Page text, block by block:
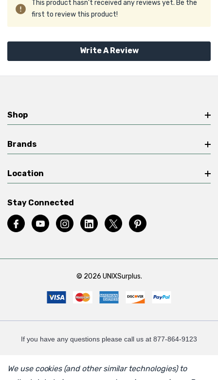
This product hasn't received any reviews yet. Be the
first to review this product!
Write A Review
Shop
Brands
Location
Stay Connected
© 2026 UNIXSurplus.
If you have any questions please call us at 877-864-9123
We use cookies (and other similar technologies) to